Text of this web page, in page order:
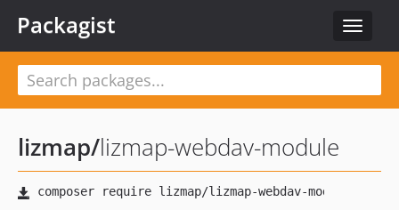
Toggle
Packagist
lizmap/lizmap-webdav-module